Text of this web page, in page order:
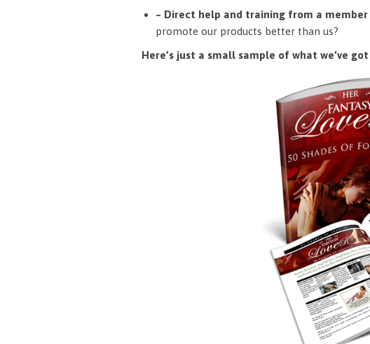
– Direct help and training from a
promote our products better than us?
Here’s just a small sample of what we’ve